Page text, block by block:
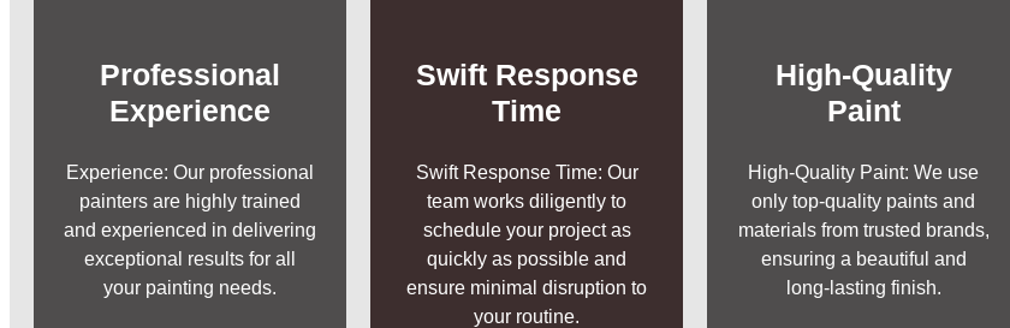
Professional
Experience
Experience: Our professional
painters are highly trained
and experienced in delivering
exceptional results for all
your painting needs.
Swift Response
Time
Swift Response Time: Our
team works diligently to
schedule your project as
quickly as possible and
ensure minimal disruption to
your routine.
High-Quality
Paint
High-Quality Paint: We use
only top-quality paints and
materials from trusted brands,
ensuring a beautiful and
long-lasting finish.